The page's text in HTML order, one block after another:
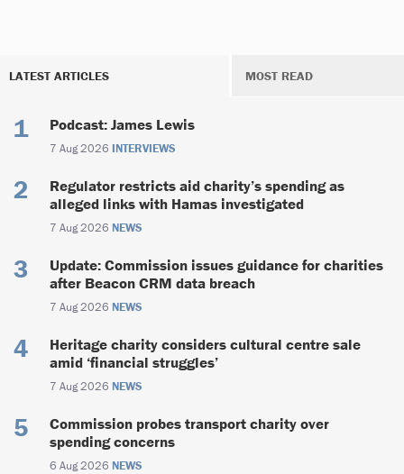
LATEST ARTICLES MOST READ
Podcast: James Lewis
7 Aug 2026 INTERVIEWS
Regulator restricts aid charity’s spending as
alleged links with Hamas investigated
7 Aug 2026 NEWS
Update: Commission issues guidance for charities
after Beacon CRM data breach
7 Aug 2026 NEWS
Heritage charity considers cultural centre sale
amid ‘financial struggles’
7 Aug 2026 NEWS
Commission probes transport charity over
spending concerns
6 Aug 2026 NEWS